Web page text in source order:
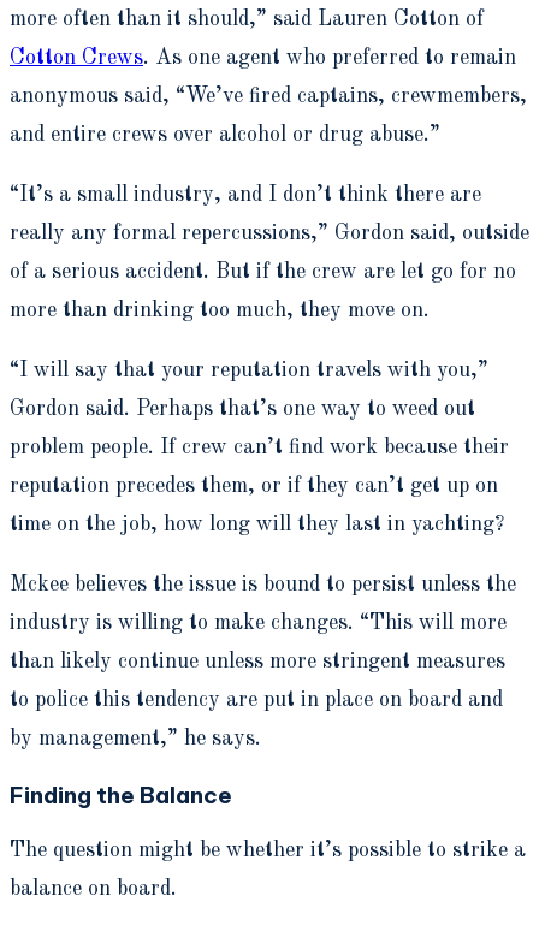
more often than it should,” said Lauren Cotton of
Cotton Crews. As one agent who preferred to remain
anonymous said, “We’ve fired captains, crewmembers,
and entire crews over alcohol or drug abuse.”
“It’s a small industry, and I don’t think there are
really any formal repercussions,” Gordon said, outside
of a serious accident. But if the crew are let go for no
more than drinking too much, they move on.
“I will say that your reputation travels with you,”
Gordon said. Perhaps that’s one way to weed out
problem people. If crew can’t find work because their
reputation precedes them, or if they can’t get up on
time on the job, how long will they last in yachting?
Mckee believes the issue is bound to persist unless the
industry is willing to make changes. “This will more
than likely continue unless more stringent measures
to police this tendency are put in place on board and
by management,” he says.
Finding the Balance
The question might be whether it’s possible to strike a
balance on board.